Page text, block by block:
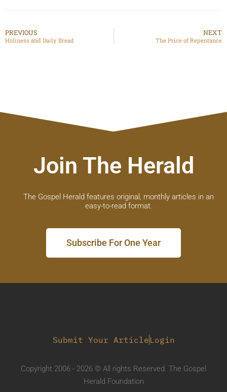
PREVIOUS
Holiness and Daily Bread
NEXT
The Price of Repentance
Join The Herald
The Gospel Herald features original, monthly articles in an
easy-to-read format.
Subscribe For One Year
Submit Your Article Login
Copyright 2006 - 2026 © All rights Reserved. The Gospel
Herald Foundation